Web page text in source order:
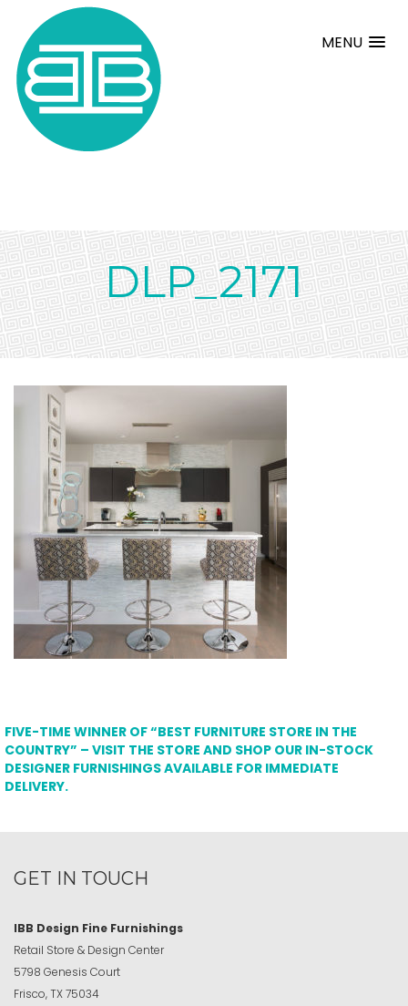
MENU
DLP_2171
FIVE-TIME WINNER OF “BEST FURNITURE STORE IN THE
COUNTRY” – VISIT THE STORE AND SHOP OUR IN-STOCK
DESIGNER FURNISHINGS AVAILABLE FOR IMMEDIATE
DELIVERY.
GET IN TOUCH
IBB Design Fine Furnishings
Retail Store & Design Center
5798 Genesis Court
Frisco, TX 75034